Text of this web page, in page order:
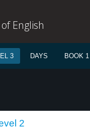
English
3 DAYS BOOK 1
2